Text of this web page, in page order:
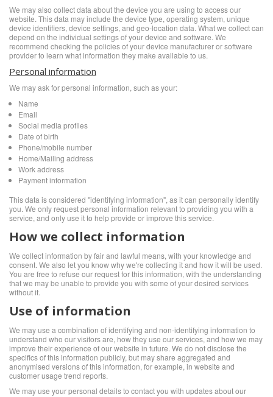
We may also collect data about the device you are using to access our
website. This data may include the device type, operating system, unique
device identifiers, device settings, and geo-location data. What we collect can
depend on the individual settings of your device and software. We
recommend checking the policies of your device manufacturer or software
provider to learn what information they make available to us.
Personal information
We may ask for personal information, such as your:
Name
Email
Social media profiles
Date of birth
Phone/mobile number
Home/Mailing address
Work address
Payment information
This data is considered "identifying information", as it can personally identify
you. We only request personal information relevant to providing you with a
service, and only use it to help provide or improve this service.
How we collect information
We collect information by fair and lawful means, with your knowledge and
consent. We also let you know why we're collecting it and how it will be used.
You are free to refuse our request for this information, with the understanding
that we may be unable to provide you with some of your desired services
without it.
Use of information
We may use a combination of identifying and non-identifying information to
understand who our visitors are, how they use our services, and how we may
improve their experience of our website in future. We do not disclose the
specifics of this information publicly, but may share aggregated and
anonymised versions of this information, for example, in website and
customer usage trend reports.
We may use your personal details to contact you with updates about our